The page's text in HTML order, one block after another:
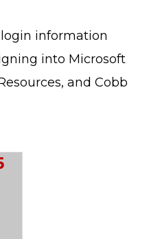
information
into Microsoft
and Cobb